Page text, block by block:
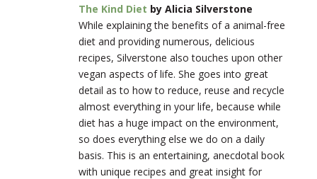
The Kind Diet by Alicia Silverstone
While explaining the benefits of a animal-free
diet and providing numerous, delicious
recipes, Silverstone also touches upon other
vegan aspects of life. She goes into great
detail as to how to reduce, reuse and recycle
almost everything in your life, because while
diet has a huge impact on the environment,
so does everything else we do on a daily
basis. This is an entertaining, anecdotal book
with unique recipes and great insight for